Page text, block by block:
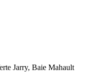
Jarry, Baie Mahault